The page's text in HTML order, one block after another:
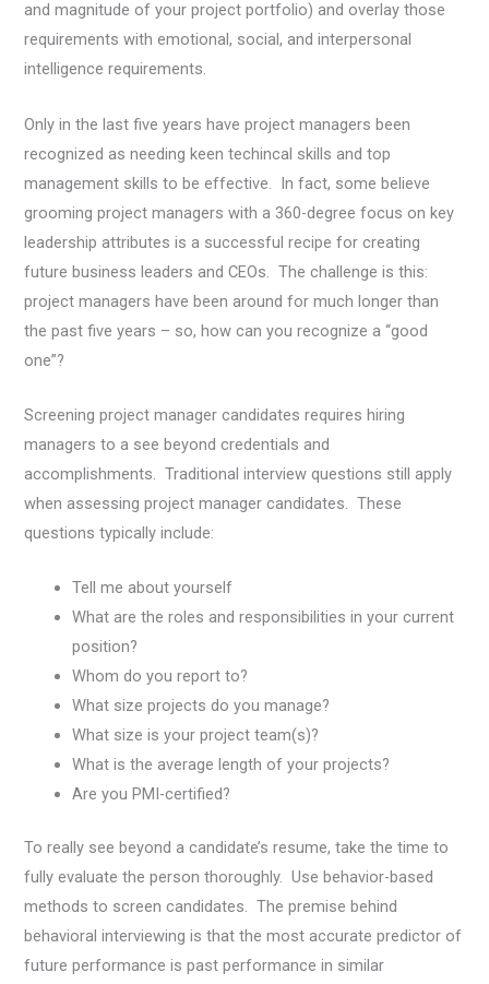
and magnitude of your project portfolio) and overlay those
requirements with emotional, social, and interpersonal
intelligence requirements.
Only in the last five years have project managers been
recognized as needing keen techincal skills and top
management skills to be effective. In fact, some believe
grooming project managers with a 360-degree focus on key
leadership attributes is a successful recipe for creating
future business leaders and CEOs. The challenge is this:
project managers have been around for much longer than
the past five years – so, how can you recognize a “good
one”?
Screening project manager candidates requires hiring
managers to a see beyond credentials and
accomplishments. Traditional interview questions still apply
when assessing project manager candidates. These
questions typically include:
Tell me about yourself
What are the roles and responsibilities in your current
position?
Whom do you report to?
What size projects do you manage?
What size is your project team(s)?
What is the average length of your projects?
Are you PMI-certified?
To really see beyond a candidate’s resume, take the time to
fully evaluate the person thoroughly. Use behavior-based
methods to screen candidates. The premise behind
behavioral interviewing is that the most accurate predictor of
future performance is past performance in similar